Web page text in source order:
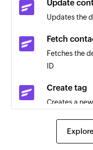
Update
Updates the
Fetch
Fetches the
ID
Create tag
Creates a
Create